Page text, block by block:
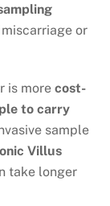
or
is more cost-
to carry
sample
Villus
take longer